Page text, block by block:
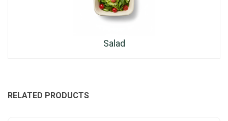
Salad
RELATED PRODUCTS